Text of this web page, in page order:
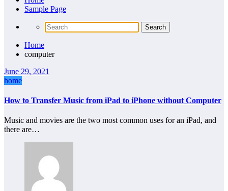
Sample Page
Home
computer
June 29, 2021
home
How to Transfer Music from iPad to iPhone without Computer
Music and movies are the two most common uses for an iPad, and
there are…